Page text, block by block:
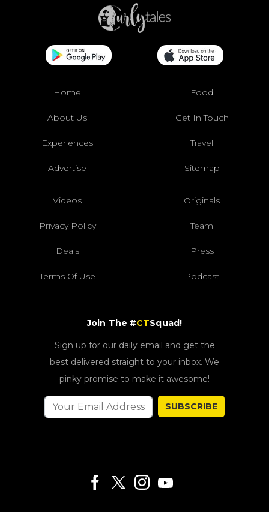
Home Food
About Us Get In Touch
Experiences Travel
Advertise Sitemap
Videos Originals
Privacy Policy Team
Deals Press
Terms Of Use Podcast
Join The #CTSquad!
Sign up for our daily email and get the
best delivered straight to your inbox. We
pinky promise to make it awesome!
SUBSCRIBE